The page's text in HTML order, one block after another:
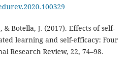
& Botella, J. (2017). Effects of self-
learning and self-efficacy: Four
Research Review, 22, 74–98.